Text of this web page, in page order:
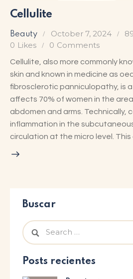
Cellulite
Beauty October 7, 2024
0 Likes 0 Comments
Cellulite, also more commonly
skin and known in medicine as
fibrosclerotic panniculopathy, is
affects 70% of women in the
abdomen and arms. Technically,
inflammation in the
circulation at the micro level. This
Buscar
Posts recientes